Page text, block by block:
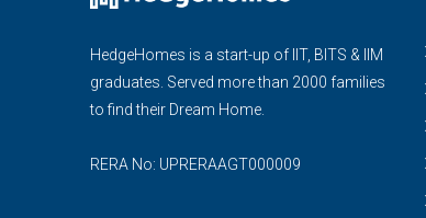
HedgeHomes is a start-up of IIT, BITS & IIM
graduates. Served more than 2000 families
to find their Dream Home.
RERA No: UPRERAAGT000009